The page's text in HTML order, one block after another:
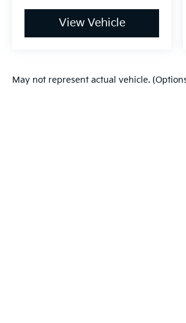
View Vehicle
May not represent actual vehicle.